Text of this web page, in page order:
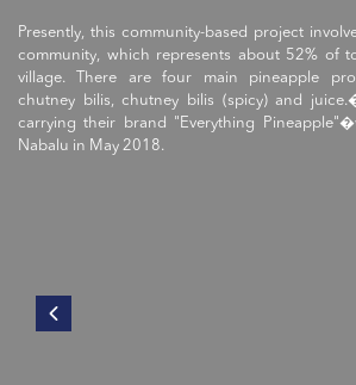
Presently, this community-based project
community, which represents about 52% of
village. There are four main pineapple
chutney bilis, chutney bilis (spicy) and
carrying their brand "Everything
Nabalu in May 2018.